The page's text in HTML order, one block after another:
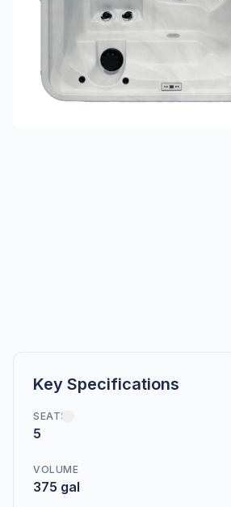
Key Specifications
SEATS
5
VOLUME
375 gal